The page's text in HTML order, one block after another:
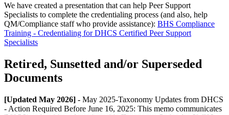
We have created a presentation that can help Peer Support
Specialists to complete the credentialing process (and also, help
QM/Compliance staff who provide assistance): BHS Compliance
Training - Credentialing for DHCS Certified Peer Support
Specialists
Retired, Sunsetted and/or Superseded
Documents
[Updated May 2026] - May 2025-Taxonomy Updates from DHCS
- Action Required Before June 16, 2025: This memo communicates